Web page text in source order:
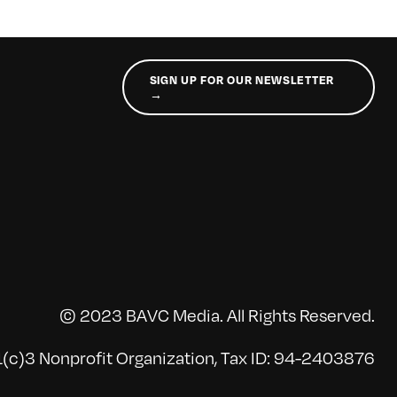
SIGN UP FOR OUR NEWSLETTER
→
© 2023 BAVC Media. All Rights Reserved.
Nonprofit Organization, Tax ID: 94-2403876